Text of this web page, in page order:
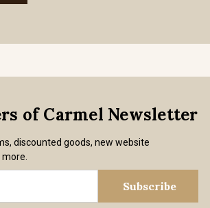
of Carmel Newsletter
discounted goods, new website